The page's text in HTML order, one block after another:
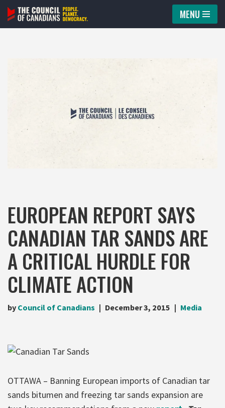
Skip
MENU
EUROPEAN REPORT SAYS
CANADIAN TAR SANDS ARE
A CRITICAL HURDLE FOR
CLIMATE ACTION
by Council of Canadians December 3, 2015 Media
OTTAWA – Banning European imports of Canadian tar
sands bitumen and freezing tar sands expansion are